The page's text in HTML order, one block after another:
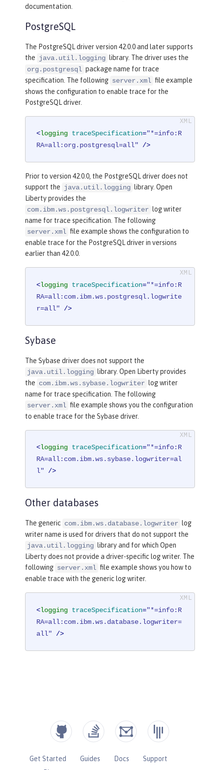
documentation.
PostgreSQL
The PostgreSQL driver version 42.0.0 and later supports
the java.util.logging library. The driver uses the
org.postgresql package name for trace
specification. The following server.xml file example
shows the configuration to enable trace for the
PostgreSQL driver.
<logging traceSpecification="*=info:R
RA=all:org.postgresql=all" />
Prior to version 42.0.0, the PostgreSQL driver does not
support the java.util.logging library. Open
Liberty provides the
com.ibm.ws.postgresql.logwriter log writer
name for trace specification. The following
server.xml file example shows the configuration to
enable trace for the PostgreSQL driver in versions
earlier than 42.0.0.
<logging traceSpecification="*=info:R
RA=all:com.ibm.ws.postgresql.logwrite
r=all" />
Sybase
The Sybase driver does not support the
java.util.logging library. Open Liberty provides
the com.ibm.ws.sybase.logwriter
log writer
name for trace specification. The following
server.xml file example shows you the configuration
to enable trace for the Sybase driver.
<logging traceSpecification="*=info:R
RA=all:com.ibm.ws.sybase.logwriter=al
l" />
Other databases
The generic com.ibm.ws.database.logwriter log
writer name is used for drivers that do not support the
java.util.logging library and for which Open
Liberty does not provide a driver-specific log writer. The
following server.xml file example shows you how to
enable trace with the generic log writer.
<logging traceSpecification="*=info:R
RA=all:com.ibm.ws.database.logwriter=
all" />
Get Started Guides Docs
Support